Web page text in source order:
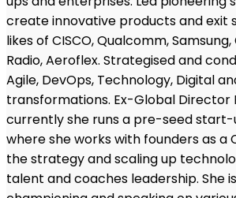
create innovative products and exit
likes of CISCO, Qualcomm,
Radio, Aeroflex. Strategised and
Agile, DevOps, Technology, Digital
transformations. Ex-Global Director
currently she runs a pre-seed start-
where she works with founders as a
the strategy and scaling up
talent and coaches leadership. She